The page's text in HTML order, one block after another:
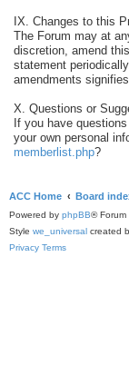
IX. Changes to this
The Forum may at
discretion, amend
statement
amendments
X. Questions or
If you have
your own personal
memberlist.php?
ACC Home Board
Powered by phpBB® Forum
Style we_universal created
Privacy Terms